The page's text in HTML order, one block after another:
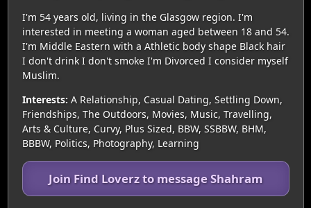
I'm 54 years old, living in the Glasgow region. I'm
interested in meeting a woman aged between 18 and 54.
I'm Middle Eastern with a Athletic body shape Black hair
I don't drink I don't smoke I'm Divorced I consider myself
Muslim.
Interests: A Relationship, Casual Dating, Settling Down,
Friendships, The Outdoors, Movies, Music, Travelling,
Arts & Culture, Curvy, Plus Sized, BBW, SSBBW, BHM,
BBBW, Politics, Photography, Learning
Join Find Loverz to message Shahram